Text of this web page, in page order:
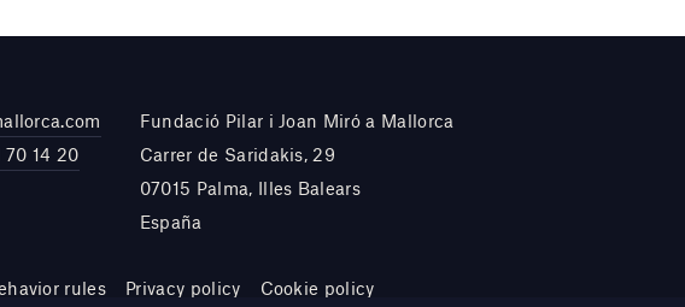
70 14 20
Fundació Pilar i Joan Miró a Mallorca
Carrer de Saridakis, 29
07015 Palma, Illes Balears
España
rules Privacy policy Cookie policy